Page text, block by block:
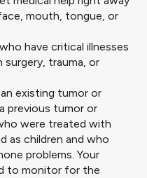
mouth, tongue, or
have critical illnesses
trauma, or
existing tumor or
previous tumor or
were treated with
as children and who
problems. Your
to monitor for the